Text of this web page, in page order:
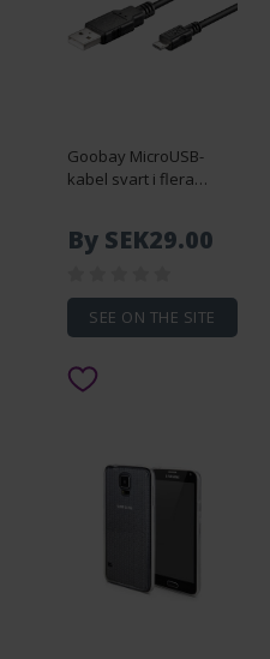
Goobay MicroUSB-
kabel svart i flera
By SEK29.00
SEE ON THE SITE